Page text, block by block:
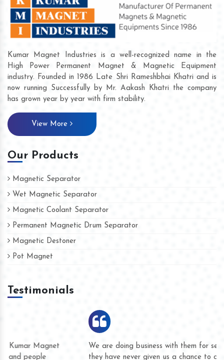
Kumar Magnet Industries is a well-recognized name in the
High Power Permanent Magnet & Magnetic Equipment
industry. Founded in 1986 Late Shri Rameshbhai Khatri and is
now running Successfully by Mr. Aakash Khatri the company
has grown year by year with firm stability.
View More
Our Products
Magnetic Separator
Wet Magnetic Separator
Magnetic Coolant Separator
Permanent Magnetic Drum Separator
Magnetic Destoner
Pot Magnet
Testimonials
We are doing business with them for several years now and
they have never given us a chance to complain whether for